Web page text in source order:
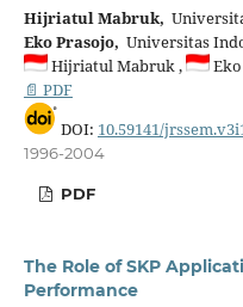
Hijriatul Mabruk,
Eko Prasojo, Universitas
Hijriatul Mabruk ,
Eko
📄 PDF
DOI: 10.59141/
1996-2004
PDF
The Role of SKP
Performance